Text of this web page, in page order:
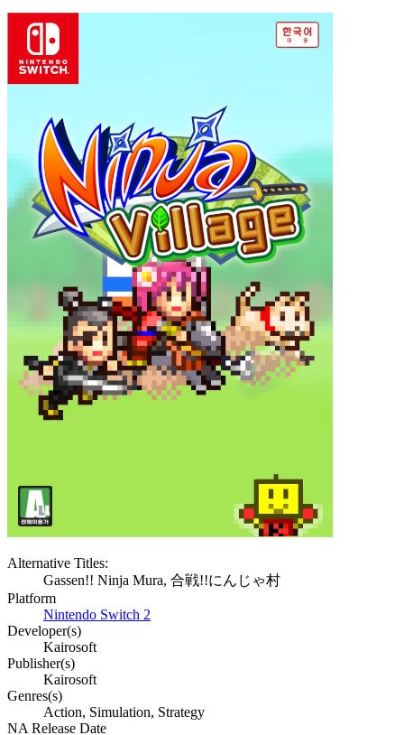
Alternative Titles:
Gassen!! Ninja Mura, 合戦!!にんじゃ村
Platform
Nintendo Switch 2
Developer(s)
Kairosoft
Publisher(s)
Kairosoft
Genres(s)
Action, Simulation, Strategy
NA Release Date